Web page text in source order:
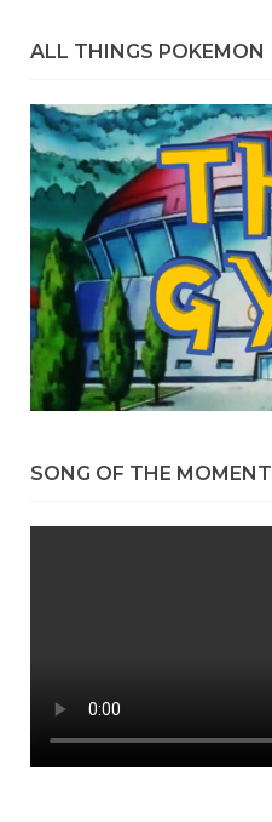
ALL THINGS POKEMON
SONG OF THE MOMENT